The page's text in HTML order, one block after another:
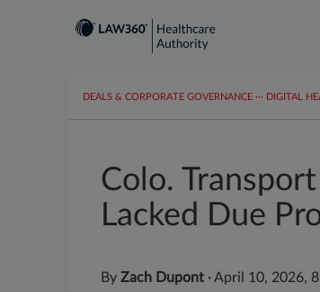
DEALS & CORPORATE GOVERNANCE ··· DIGITAL
Colo.
Lacked Due
By Zach Dupont · April 10, 2026,